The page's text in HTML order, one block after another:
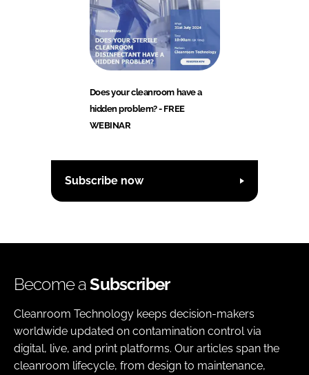
Does your cleanroom have a
hidden problem? - FREE
WEBINAR
Subscribe now
Become aSubscriber
Cleanroom Technology keeps decision-makers
worldwide updated on contamination control via
digital, live, and print platforms. Our articles span the
cleanroom lifecycle, from design to maintenance,